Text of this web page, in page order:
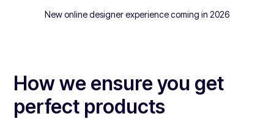
New online designer experience coming in 2026
How we ensure you get
perfect products